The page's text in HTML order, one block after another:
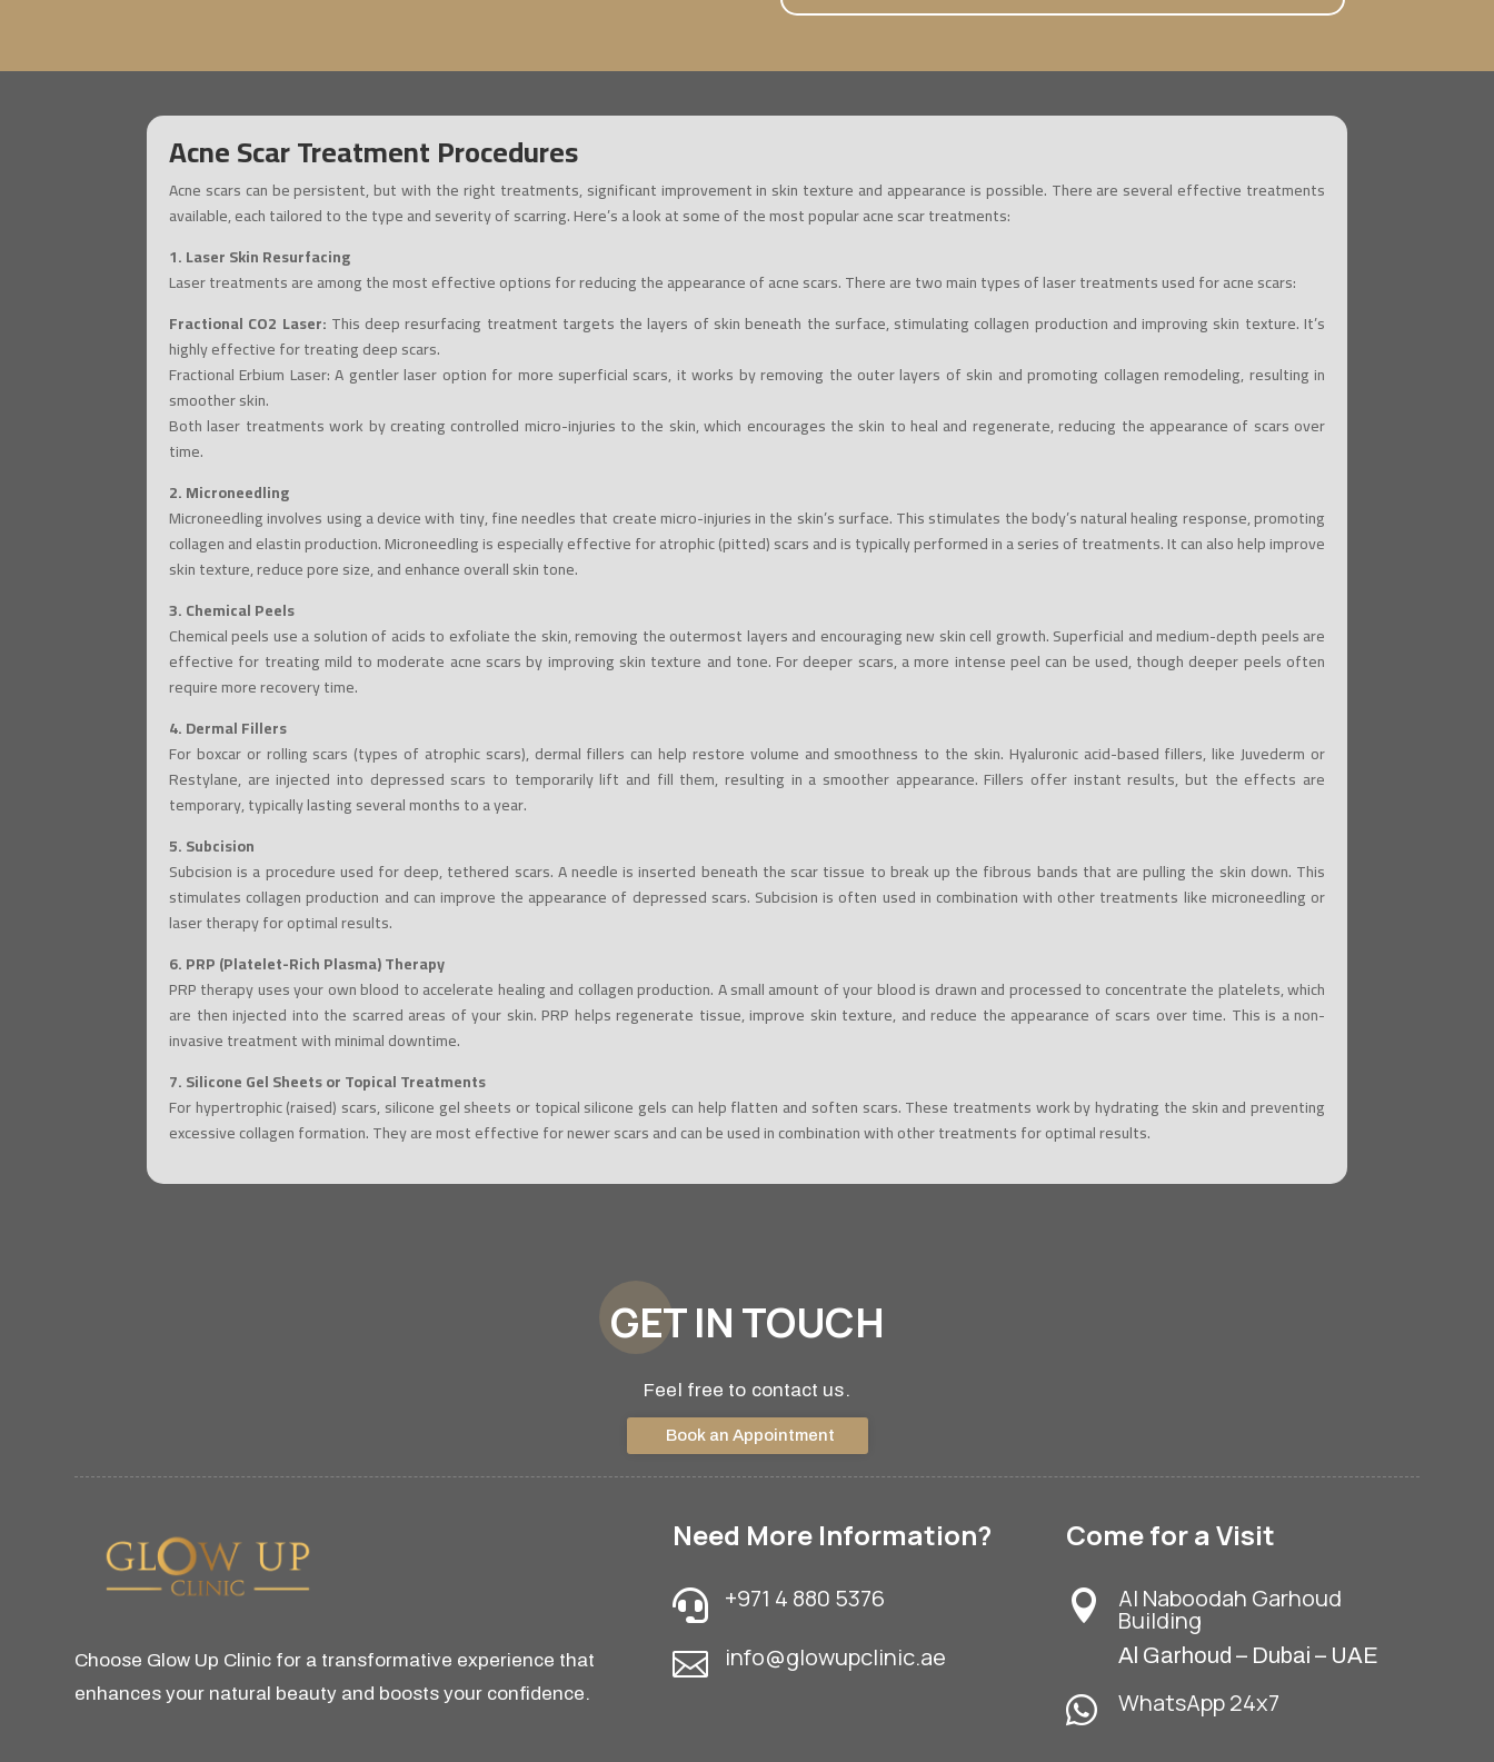
Acne Scar Treatment Procedures
Acne scars can be persistent, but with the right treatments, significant improvement in skin texture and appearance is possible. There are several effective treatments
available, each tailored to the type and severity of scarring. Here’s a look at some of the most popular acne scar treatments:
1. Laser Skin Resurfacing
Laser treatments are among the most effective options for reducing the appearance of acne scars. There are two main types of laser treatments used for acne scars:
Fractional CO2 Laser: This deep resurfacing treatment targets the layers of skin beneath the surface, stimulating collagen production and improving skin texture. It’s
highly effective for treating deep scars.
Fractional Erbium Laser: A gentler laser option for more superficial scars, it works by removing the outer layers of skin and promoting collagen remodeling, resulting in
smoother skin.
Both laser treatments work by creating controlled micro-injuries to the skin, which encourages the skin to heal and regenerate, reducing the appearance of scars over
time.
2. Microneedling
Microneedling involves using a device with tiny, fine needles that create micro-injuries in the skin’s surface. This stimulates the body’s natural healing response, promoting
collagen and elastin production. Microneedling is especially effective for atrophic (pitted) scars and is typically performed in a series of treatments. It can also help improve
skin texture, reduce pore size, and enhance overall skin tone.
3. Chemical Peels
Chemical peels use a solution of acids to exfoliate the skin, removing the outermost layers and encouraging new skin cell growth. Superficial and medium-depth peels are
effective for treating mild to moderate acne scars by improving skin texture and tone. For deeper scars, a more intense peel can be used, though deeper peels often
require more recovery time.
4. Dermal Fillers
For boxcar or rolling scars (types of atrophic scars), dermal fillers can help restore volume and smoothness to the skin. Hyaluronic acid-based fillers, like Juvederm or
Restylane, are injected into depressed scars to temporarily lift and fill them, resulting in a smoother appearance. Fillers offer instant results, but the effects are
temporary, typically lasting several months to a year.
5. Subcision
Subcision is a procedure used for deep, tethered scars. A needle is inserted beneath the scar tissue to break up the fibrous bands that are pulling the skin down. This
stimulates collagen production and can improve the appearance of depressed scars. Subcision is often used in combination with other treatments like microneedling or
laser therapy for optimal results.
6. PRP (Platelet-Rich Plasma) Therapy
PRP therapy uses your own blood to accelerate healing and collagen production. A small amount of your blood is drawn and processed to concentrate the platelets, which
are then injected into the scarred areas of your skin. PRP helps regenerate tissue, improve skin texture, and reduce the appearance of scars over time. This is a non-
invasive treatment with minimal downtime.
7. Silicone Gel Sheets or Topical Treatments
For hypertrophic (raised) scars, silicone gel sheets or topical silicone gels can help flatten and soften scars. These treatments work by hydrating the skin and preventing
excessive collagen formation. They are most effective for newer scars and can be used in combination with other treatments for optimal results.
GET IN TOUCH
Feel free to contact us.
Book an Appointment
Choose Glow Up Clinic for a transformative experience that
enhances your natural beauty and boosts your confidence.
Need More Information?
 +971 4 880 5376
 info@glowupclinic.ae
Come for a Visit
 Al Naboodah Garhoud
Building
Al Garhoud – Dubai – UAE
 WhatsApp 24x7